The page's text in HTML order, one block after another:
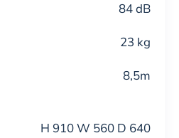
84 dB
23 kg
8,5m
H 910 W 560 D 640